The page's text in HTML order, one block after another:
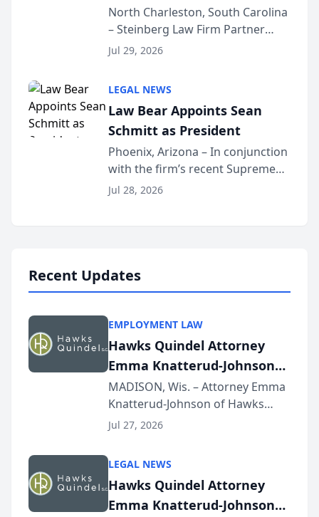
Into Multi-Million Dollar &
Million Dollar Advocates
Forum
North Charleston, South Carolina
– Steinberg Law Firm Partner
Benjamin W. Akery has been
Dollar Advocates Forum, a
national organization tha...
Jul 29, 2026
LEGAL NEWS
Law Bear Appoints Sean
Schmitt as President
Phoenix, Arizona – In conjunction
with the firm’s recent Supreme
Court approval under Arizona’s
Jul 28, 2026
Recent Updates
EMPLOYMENT LAW
Hawks Quindel Attorney
Emma Knatterud-Johnson
Presents on Executive
Function at State Bar of
Wisconsin Annual Meeting
MADISON, Wis. – Attorney Emma
Knatterud-Johnson of Hawks
Quindel, S.C. recently presented
joining attorneys and other legal
professionals f...
Jul 27, 2026
LEGAL NEWS
Hawks Quindel Attorney
Emma Knatterud-Johnson